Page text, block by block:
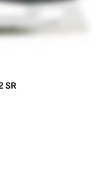
SR